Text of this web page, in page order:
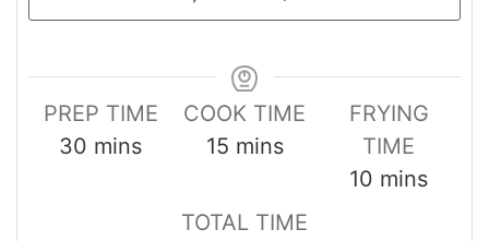
PREP TIME
30 mins
COOK TIME
15 mins
FRYING
TIME
10 mins
TOTAL TIME